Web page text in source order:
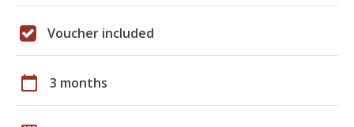
Voucher included
calendar_today 3 months